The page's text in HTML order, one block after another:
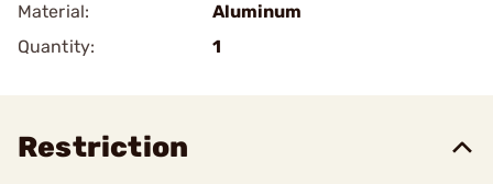
Material:
Aluminum
Quantity:
1
Restriction